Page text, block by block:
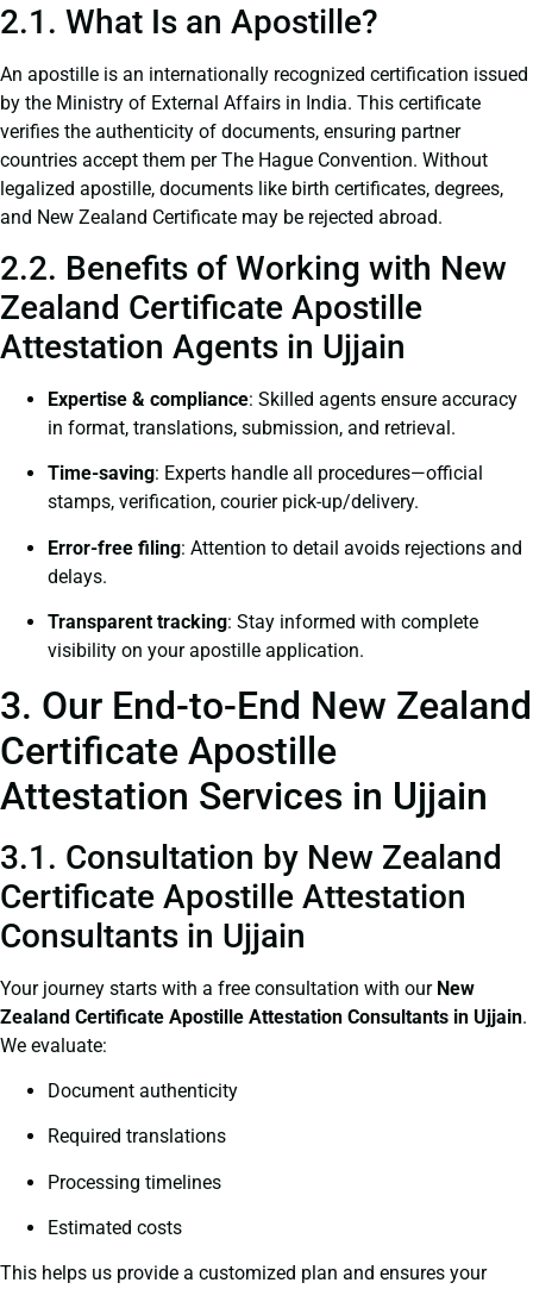
2.1. What Is an Apostille?
An apostille is an internationally recognized certification issued
by the Ministry of External Affairs in India. This certificate
verifies the authenticity of documents, ensuring partner
countries accept them per The Hague Convention. Without
legalized apostille, documents like birth certificates, degrees,
and New Zealand Certificate may be rejected abroad.
2.2. Benefits of Working with New
Zealand Certificate Apostille
Attestation Agents in Ujjain
Expertise & compliance: Skilled agents ensure accuracy
in format, translations, submission, and retrieval.
Time-saving: Experts handle all procedures—official
stamps, verification, courier pick-up/delivery.
Error-free filing: Attention to detail avoids rejections and
delays.
Transparent tracking: Stay informed with complete
visibility on your apostille application.
3. Our End-to-End New Zealand
Certificate Apostille
Attestation Services in Ujjain
3.1. Consultation by New Zealand
Certificate Apostille Attestation
Consultants in Ujjain
Your journey starts with a free consultation with our New
Zealand Certificate Apostille Attestation Consultants in Ujjain.
We evaluate:
Document authenticity
Required translations
Processing timelines
Estimated costs
This helps us provide a customized plan and ensures your